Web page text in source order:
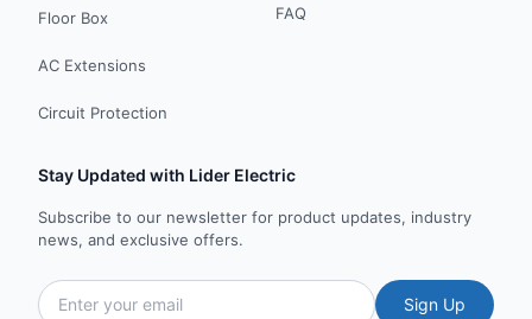
Floor Box
AC Extensions
Circuit Protection
FAQ
Stay Updated with Lider Electric
Subscribe to our newsletter for product updates, industry
news, and exclusive offers.
Sign Up